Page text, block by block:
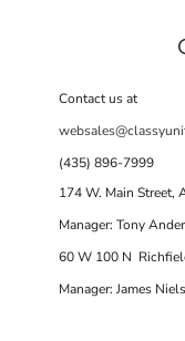
Contact us at
(435) 896-7999
174 W. Main Street,
Manager: Tony
60 W 100 N
Manager: James